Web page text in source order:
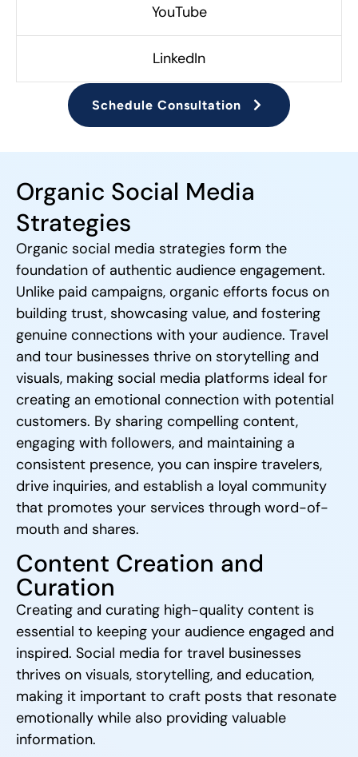
YouTube
LinkedIn
Schedule Consultation
Organic Social Media
Strategies
Organic social media strategies form the
foundation of authentic audience engagement.
Unlike paid campaigns, organic efforts focus on
building trust, showcasing value, and fostering
genuine connections with your audience. Travel
and tour businesses thrive on storytelling and
visuals, making social media platforms ideal for
creating an emotional connection with potential
customers. By sharing compelling content,
engaging with followers, and maintaining a
consistent presence, you can inspire travelers,
drive inquiries, and establish a loyal community
that promotes your services through word-of-
mouth and shares.
Content Creation and
Curation
Creating and curating high-quality content is
essential to keeping your audience engaged and
inspired. Social media for travel businesses
thrives on visuals, storytelling, and education,
making it important to craft posts that resonate
emotionally while also providing valuable
information.